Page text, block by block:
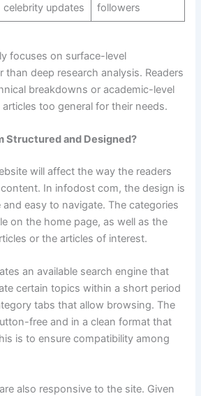
celebrity updates
followers
focuses on surface-level
than deep research analysis. Readers
breakdowns or academic-level
too general for their needs.
Structured and Designed?
will affect the way the readers
In infodost com, the design is
easy to navigate. The categories
on the home page, as well as the
or the articles of interest.
an available search engine that
certain topics within a short period
tabs that allow browsing. The
free and in a clean format that
is to ensure compatibility among
also responsive to the site. Given